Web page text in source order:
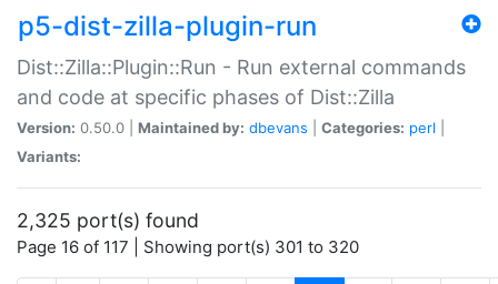
p5-dist-zilla-plugin-run
Dist::Zilla::Plugin::Run - Run external commands
and code at specific phases of Dist::Zilla
Version: 0.50.0 | Maintained by: dbevans Categories: perl
Variants:
2,325 port(s) found
Page 16 of 117 | Showing port(s) 301 to 320